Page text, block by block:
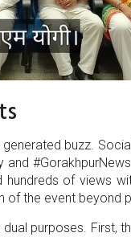
buzz.
of views
of the event beyond
purposes. First,